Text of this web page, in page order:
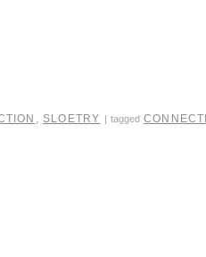
, SLOETRY | tagged